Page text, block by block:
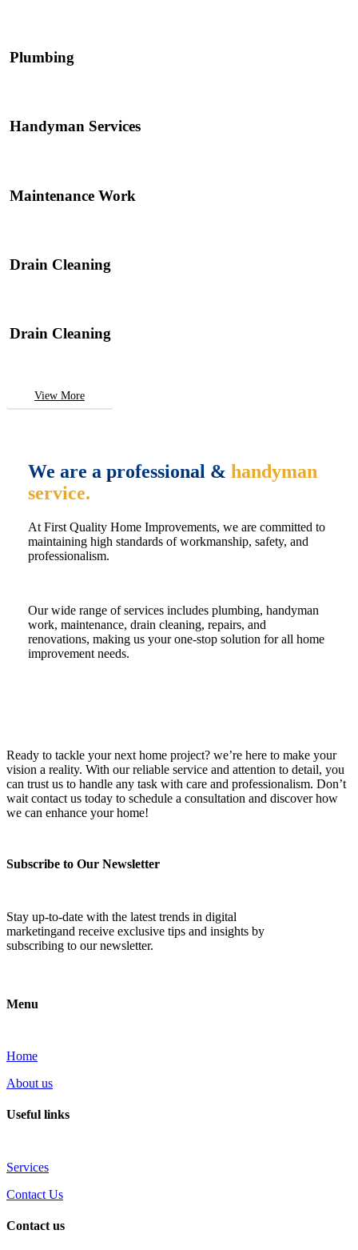
Plumbing
Handyman Services
Maintenance Work
Drain Cleaning
Drain Cleaning
View More
We are a professional & handyman
service.
At First Quality Home Improvements, we are committed to
maintaining high standards of workmanship, safety, and
professionalism.
Our wide range of services includes plumbing, handyman
work, maintenance, drain cleaning, repairs, and
renovations, making us your one-stop solution for all home
improvement needs.
Ready to tackle your next home project? we’re here to make your
vision a reality. With our reliable service and attention to detail, you
can trust us to handle any task with care and professionalism. Don’t
wait contact us today to schedule a consultation and discover how
we can enhance your home!
Subscribe to Our Newsletter
Stay up-to-date with the latest trends in digital
marketingand receive exclusive tips and insights by
subscribing to our newsletter.
Menu
Home
About us
Useful links
Services
Contact Us
Contact us